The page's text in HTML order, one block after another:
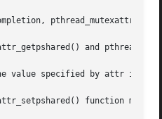
and
function may